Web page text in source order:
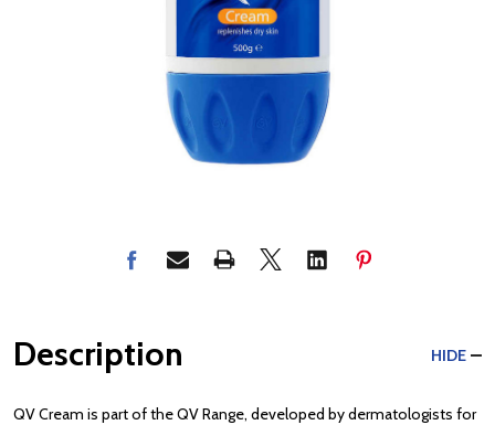
Description HIDE
QV Cream is part of the QV Range, developed by dermatologists for